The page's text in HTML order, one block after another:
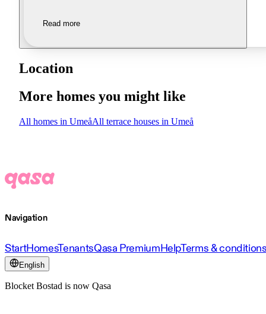
Read more
Location
More homes you might like
All homes in UmeåAll terrace houses in Umeå
Navigation
StartHomesTenantsQasa PremiumHelpTerms &
English
Blocket Bostad is now Qasa